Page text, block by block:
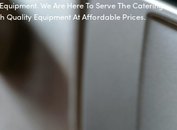
We Are Here To Serve The Catering
Quality Equipment At Affordable Prices.